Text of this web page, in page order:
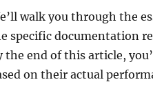
walk you through the
specific documentation
the end of this article,
on their actual